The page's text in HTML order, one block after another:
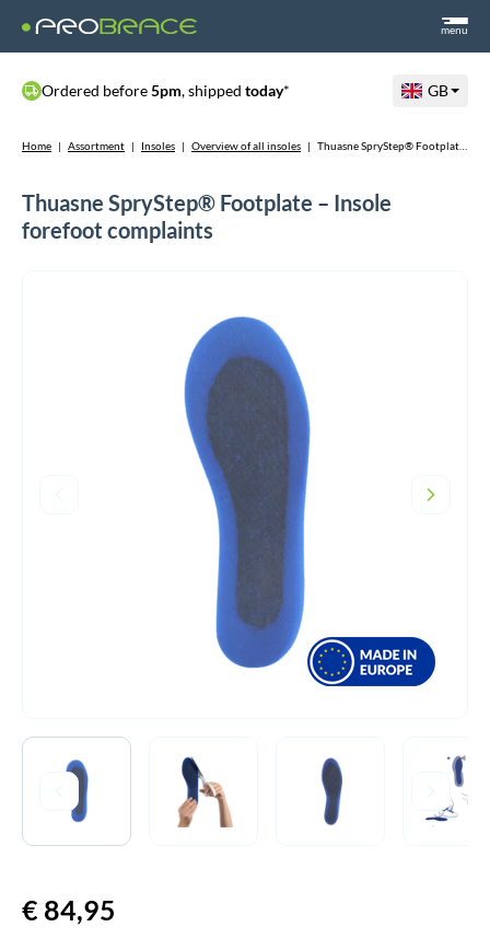
menu
Ordered before5pm, shipped today* GB
Home | Assortment | Insoles | Overview of all insoles | Thuasne SpryStep® Footplate – Insole forefoot complaints
Thuasne SpryStep® Footplate – Insole
forefoot complaints
€ 84,95